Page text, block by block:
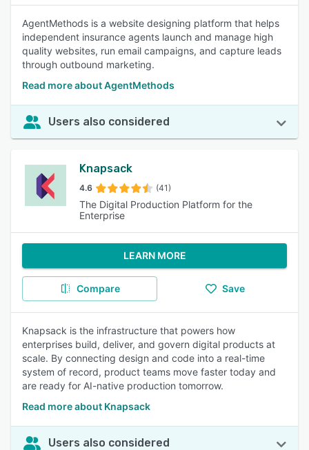
AgentMethods is a website designing platform that helps
independent insurance agents launch and manage high
quality websites, run email campaigns, and capture leads
through outbound marketing.
Read more about AgentMethods
Users also considered
Knapsack
4.6 (41)
The Digital Production Platform for the
Enterprise
LEARN MORE
Compare Save
Knapsack is the infrastructure that powers how
enterprises build, deliver, and govern digital products at
scale. By connecting design and code into a real-time
system of record, product teams move faster today and
are ready for AI-native production tomorrow.
Read more about Knapsack
Users also considered